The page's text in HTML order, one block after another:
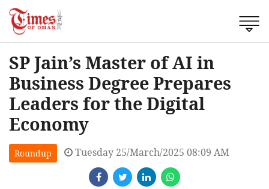
SP Jain’s Master of AI in
Business Degree Prepares
Leaders for the Digital
Economy
Roundup Tuesday 25/March/2025 08:09 AM